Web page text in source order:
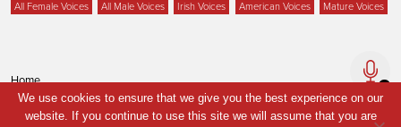
All Female Voices All Male Voices Irish Voices American Voices Mature Voices
Home
Voices
We use cookies to ensure that we give you the best experience on our
website. If you continue to use this site we will assume that you are